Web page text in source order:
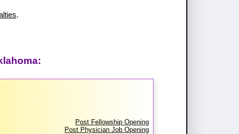
.
Post Fellowship Opening
Post Physician Job Opening